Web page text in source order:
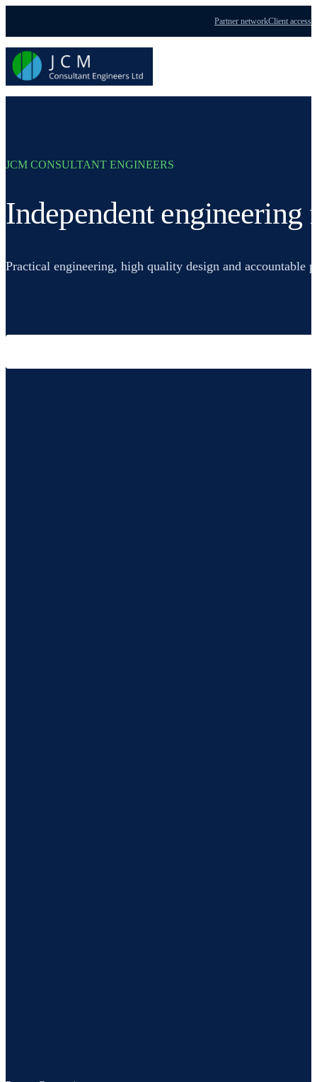
Partner networkClient access
JCM CONSULTANT ENGINEERS
Independent engineering
Practical engineering, high quality design and accountable